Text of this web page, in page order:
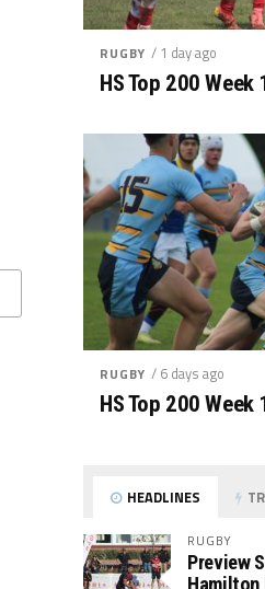
RUGBY / 1 day ago
HS Top 200 Week
RUGBY / 6 days ago
HS Top 200 Week
HEADLINES
RUGBY
Preview
Hamilton